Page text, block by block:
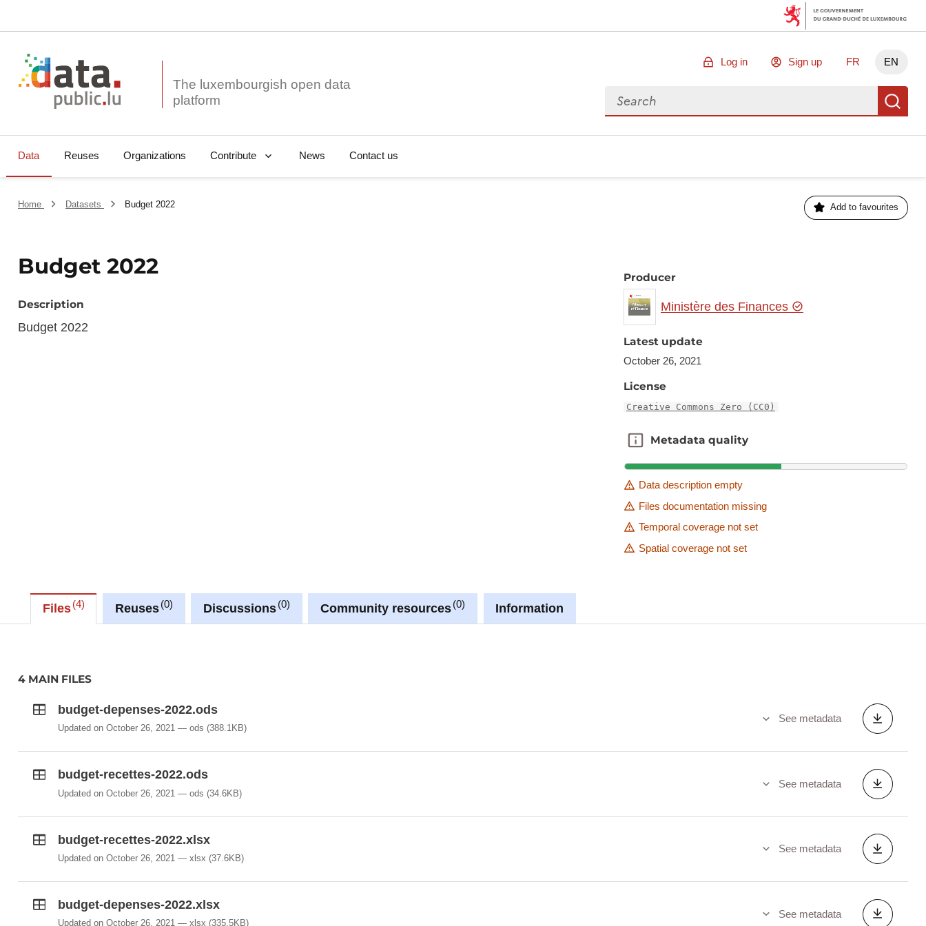
The luxembourgish open data
Log in Sign up FR EN
Search for data
Data Reuses Organizations Contribute News Contact us
Home Datasets Budget 2022 Add to favourites
Budget 2022
Description
Budget 2022
Producer
Ministère des Finances
Latest update
October 26, 2021
License
Creative Commons Zero (CC0)
Metadata quality
Metadata quality
Data description empty
Files documentation missing
Temporal coverage not set
Spatial coverage not set
Files 4 Reuses 0 Discussions 0 Community resources 0 Information
4 MAIN FILES
budget-depenses-2022.ods
Updated on October 26, 2021 ods(388.1KB)
See metadata
budget-recettes-2022.ods
Updated on October 26, 2021 ods(34.6KB)
See metadata
budget-recettes-2022.xlsx
Updated on October 26, 2021 xlsx(37.6KB)
See metadata
budget-depenses-2022.xlsx
Updated on October 26, 2021 xlsx(335.5KB)
See metadata